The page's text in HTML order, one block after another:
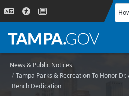
News & Public Notices
Tampa Parks & Recreation To Honor Dr.
Bench Dedication